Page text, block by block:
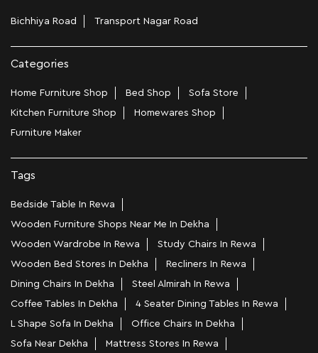
Bichhiya Road Transport Nagar Road
Categories
Home Furniture Shop Bed Shop
Sofa Store
Kitchen Furniture Shop
Homewares Shop
Furniture Maker
Tags
Bedside Table In Rewa
Wooden Furniture Shops Near Me In Dekha
Wooden Wardrobe In Rewa
Study Chairs In Rewa
Wooden Bed Stores In Dekha
Recliners In Rewa
Dining Chairs In Dekha
Steel Almirah In Rewa
Coffee Tables In Dekha
4 Seater Dining Tables In Rewa
L Shape Sofa In Dekha
Office Chairs In Dekha
Sofa Near Dekha
Mattress Stores In Rewa